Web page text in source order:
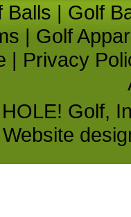
Balls | Golf
| Golf
| Privacy
Golf,
Website